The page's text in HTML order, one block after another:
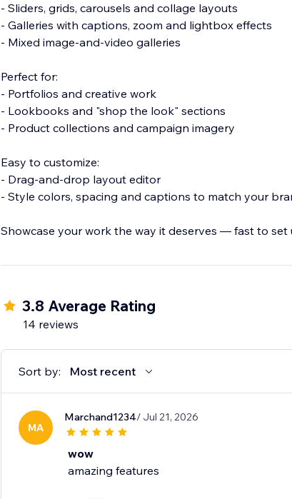
- Sliders, grids, carousels and collage layouts
- Galleries with captions, zoom and lightbox effects
- Mixed image-and-video galleries
Perfect for:
- Portfolios and creative work
- Lookbooks and "shop the look" sections
- Product collections and campaign imagery
Easy to customize:
- Drag-and-drop layout editor
- Style colors, spacing and captions to match your
Showcase your work the way it deserves — fast to set
3.8 Average Rating
14 reviews
Sort by: Most recent
MA
Marchand1234/ Jul 21, 2026
wow
amazing features